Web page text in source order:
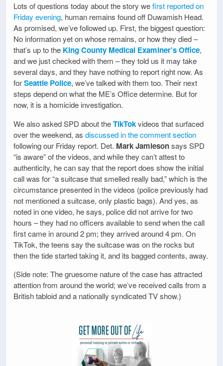
Lots of questions today about the story wefirst reported on
Friday evening, human remains found off Duwamish Head.
As promised, we’ve followed up. First, the biggest question:
No information yet on whose remains, or how they died –
that’s up to the King County Medical Examiner’s Office,
and we just checked with them – they told us it may take
several days, and they have nothing to report right now. As
forSeattle Police, we’ve talked with them too. Their next
steps depend on what the ME’s Office determine. But for
now, it is a homicide investigation.
We also asked SPD about theTikTokvideos that surfaced
over the weekend, as discussed in the comment section
following our Friday report. Det. Mark Jamiesonsays SPD
“is aware” of the videos, and while they can’t attest to
authenticity, he can say that the report does show the initial
call was for “a suitcase that smelled really bad,” which is the
circumstance presented in the videos (police previously had
not mentioned a suitcase, only plastic bags). And yes, as
noted in one video, he says, police did not arrive for two
hours – they had no officers available to send when the call
first came in around 2 pm; they arrived around 4 pm. On
TikTok, the teens say the suitcase was on the rocks but
then the tide started taking it, and its bagged contents, away.
(Side note: The gruesome nature of the case has attracted
attention from around the world; we’ve received calls from a
British tabloid and a nationally syndicated TV show.)